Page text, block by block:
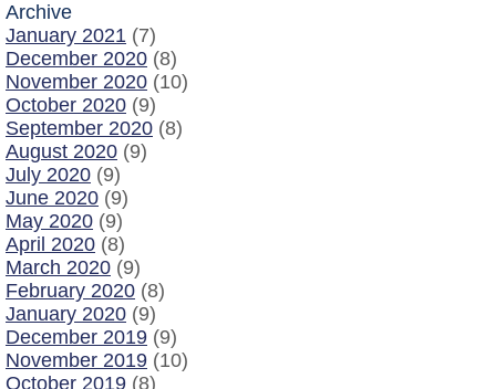
Archive
January 2021 (7)
December 2020 (8)
November 2020 (10)
October 2020 (9)
September 2020 (8)
August 2020 (9)
July 2020 (9)
June 2020 (9)
May 2020 (9)
April 2020 (8)
March 2020 (9)
February 2020 (8)
January 2020 (9)
December 2019 (9)
November 2019 (10)
October 2019 (8)